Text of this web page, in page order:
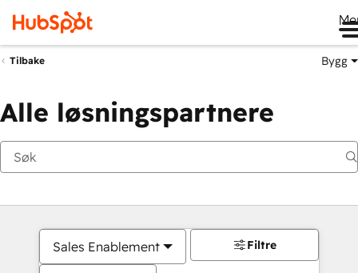
Tilbake Bygg
Alle løsningspartnere
Sales Enablement Filtre